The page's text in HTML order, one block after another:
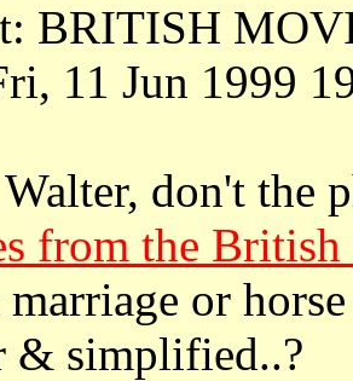
BRITISH
11 Jun 1999
don't the
from the British
or
& simplified..?